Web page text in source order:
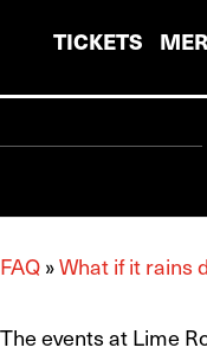
TICKETS
FAQ»What if it rains
The events at Lime